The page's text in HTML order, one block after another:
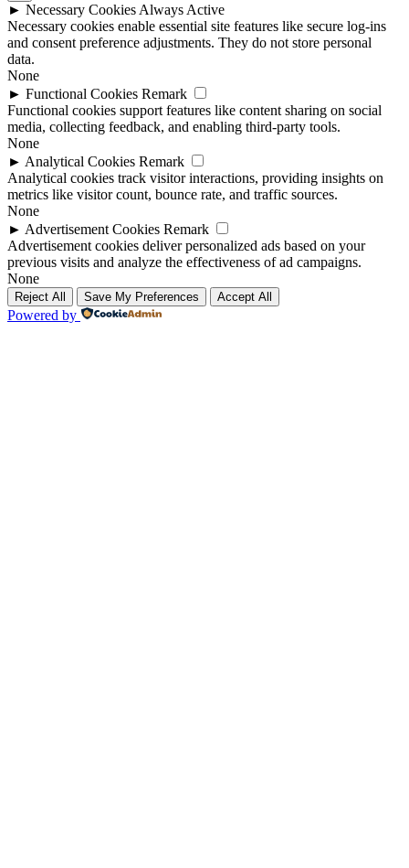
► Necessary Cookies Always Active
Necessary cookies enable essential site features like secure log-ins
and consent preference adjustments. They do not store personal
data.
None
► Functional Cookies Remark
Functional cookies support features like content sharing on social
media, collecting feedback, and enabling third-party tools.
None
► Analytical Cookies Remark
Analytical cookies track visitor interactions, providing insights on
metrics like visitor count, bounce rate, and traffic sources.
None
► Advertisement Cookies Remark
Advertisement cookies deliver personalized ads based on your
previous visits and analyze the effectiveness of ad campaigns.
None
Reject All Save My Preferences Accept All
Powered by